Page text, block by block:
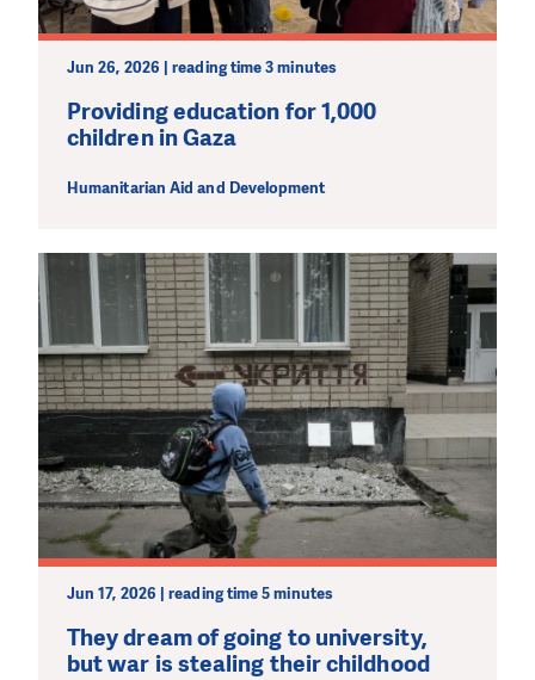
Jun 26, 2026 | reading time 3 minutes
Providing education for 1,000
children in Gaza
Humanitarian Aid and Development
Jun 17, 2026 | reading time 5 minutes
They dream of going to university,
but war is stealing their childhood